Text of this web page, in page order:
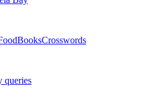
BooksCrosswords
queries